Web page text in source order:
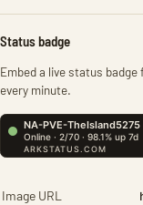
Status badge
Embed a live status
every minute.
Image URL